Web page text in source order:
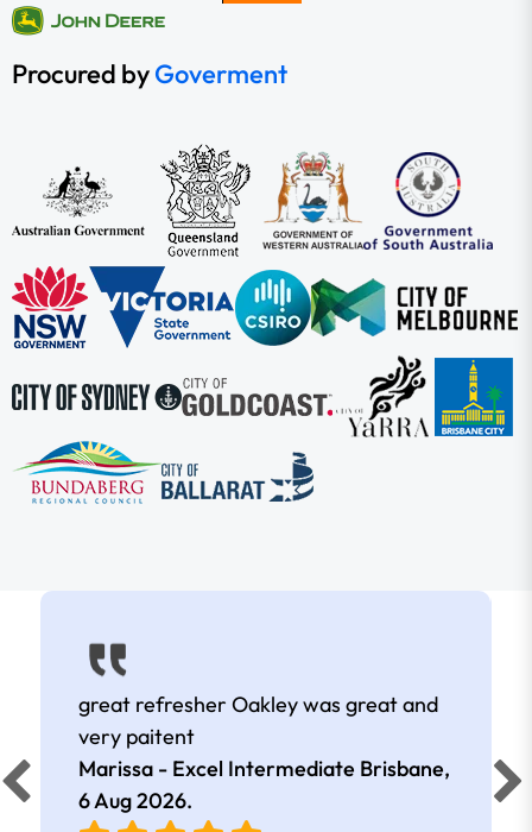
Procured byGoverment
great refresher Oakley was great and
very paitent
Marissa - Excel Intermediate Brisbane,
6 Aug 2026.